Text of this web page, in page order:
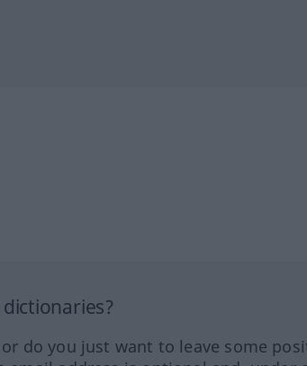
do you just want to leave some